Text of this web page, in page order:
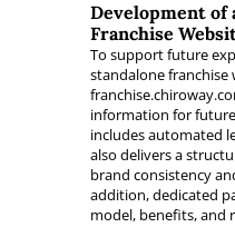
Development of
Franchise
To support future
standalone franchise
information for
includes automated
also delivers a
brand consistency
addition, dedicated
model, benefits, and